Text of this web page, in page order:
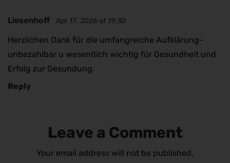
Liesenhoff Apr 17, 2026 at 19:30
Herzlichen Dank für die umfangreiche Aufklärung-
unbezahlbar u wesentlich wichtig für Gesundheit und
Erfolg zur Gesundung.
Reply
Leave a Comment
Your email address will not be published.